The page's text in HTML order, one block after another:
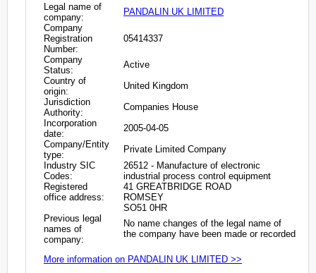
Legal name of
company:
PANDALIN UK LIMITED
Company
Registration
Number:
05414337
Company
Status:
Active
Country of
origin:
United Kingdom
Jurisdiction
Authority:
Companies House
Incorporation
date:
2005-04-05
Company/Entity
type:
Private Limited Company
Industry SIC
Codes:
26512 - Manufacture of electronic
industrial process control equipment
Registered
office address:
41 GREATBRIDGE ROAD
ROMSEY
SO51 0HR
Previous legal
names of
company:
No name changes of the legal name of
the company have been made or recorded
More information on PANDALIN UK LIMITED >>